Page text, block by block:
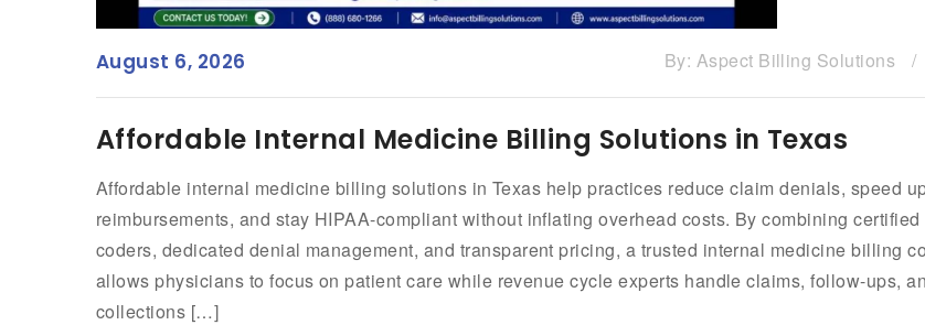
August 6, 2026 By: Aspect Billing Solutions /
Affordable Internal Medicine Billing Solutions in Texas
Affordable internal medicine billing solutions in Texas help practices reduce claim denials, speed
reimbursements, and stay HIPAA-compliant without inflating overhead costs. By combining
coders, dedicated denial management, and transparent pricing, a trusted internal medicine billing
allows physicians to focus on patient care while revenue cycle experts handle claims, follow-ups,
collections […]